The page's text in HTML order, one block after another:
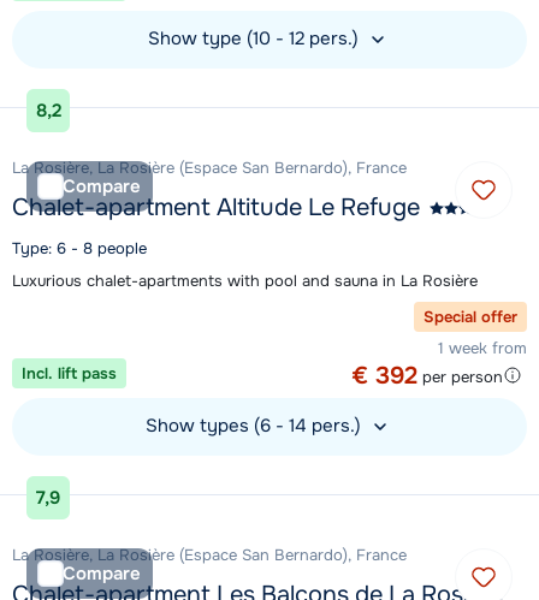
Show type (10 - 12 pers.)
View accommodation
8,2
Compare
La Rosière, La Rosière (Espace San Bernardo), France
Chalet-apartment Altitude Le Refuge
Type: 6 - 8 people
Luxurious chalet-apartments with pool and sauna in La Rosière
Special offer
1 week from
€ 392 per person
Incl. lift pass
Show types (6 - 14 pers.)
View accommodation
7,9
Compare
La Rosière, La Rosière (Espace San Bernardo), France